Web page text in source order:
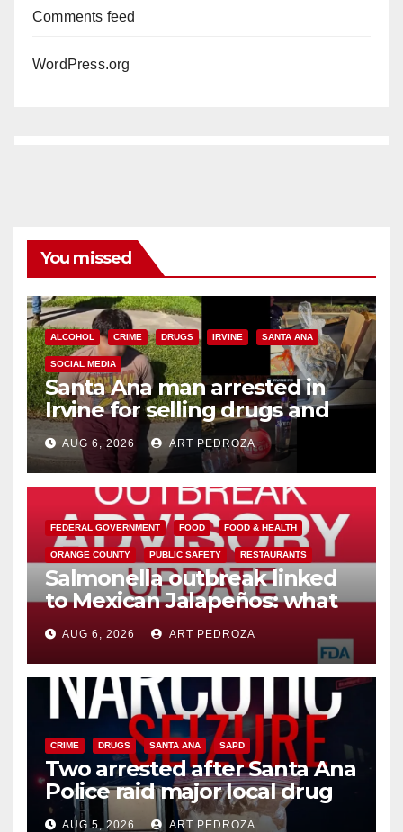
Comments feed
WordPress.org
You missed
ALCOHOL CRIME DRUGS IRVINE SANTA ANA
SOCIAL MEDIA
Santa Ana man arrested in
Irvine for selling drugs and
booze to minors via social
media
AUG 6, 2026 ART PEDROZA
FEDERAL GOVERNMENT FOOD FOOD & HEALTH
ORANGE COUNTY PUBLIC SAFETY RESTAURANTS
Salmonella outbreak linked
to Mexican Jalapeños: what
you need to know
AUG 6, 2026 ART PEDROZA
CRIME DRUGS SANTA ANA SAPD
Two arrested after Santa Ana
Police raid major local drug
hub
AUG 5, 2026 ART PEDROZA